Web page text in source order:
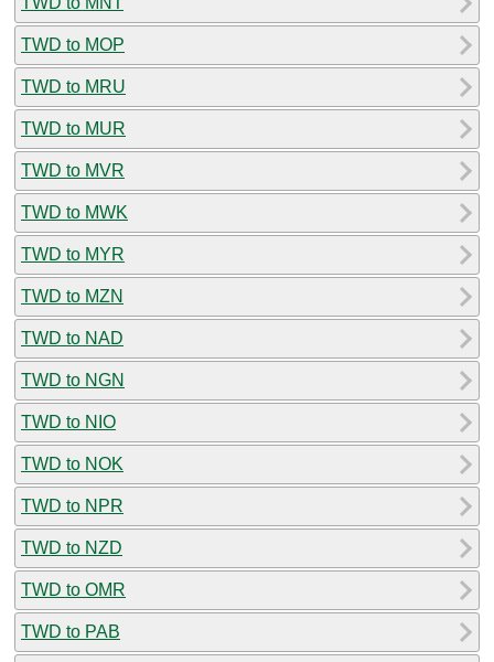
TWD to MOP
TWD to MRU
TWD to MUR
TWD to MVR
TWD to MWK
TWD to MYR
TWD to MZN
TWD to NAD
TWD to NGN
TWD to NIO
TWD to NOK
TWD to NPR
TWD to NZD
TWD to OMR
TWD to PAB